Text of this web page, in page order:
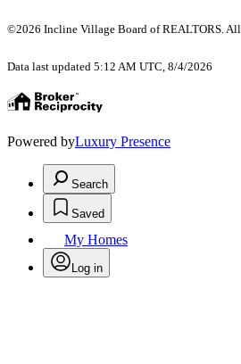
©2026 Incline Village Board of REALTORS. All
Data last updated 5:12 AM UTC, 8/4/2026
Powered byLuxury Presence
Search
Saved
My Homes
Log in